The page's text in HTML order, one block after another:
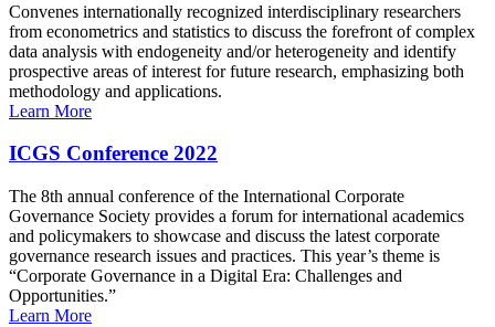
Convenes internationally recognized interdisciplinary researchers
from econometrics and statistics to discuss the forefront of complex
data analysis with endogeneity and/or heterogeneity and identify
prospective areas of interest for future research, emphasizing both
methodology and applications.
Learn More
ICGS Conference 2022
The 8th annual conference of the International Corporate
Governance Society provides a forum for international academics
and policymakers to showcase and discuss the latest corporate
governance research issues and practices. This year’s theme is
“Corporate Governance in a Digital Era: Challenges and
Opportunities.”
Learn More